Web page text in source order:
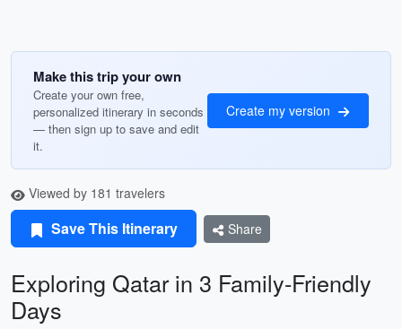
Make this trip your own
Create your own free,
personalized itinerary in seconds
— then sign up to save and edit
it.
Create my version
Viewed by 181 travelers
Save This Itinerary Share
Exploring Qatar in 3 Family-Friendly
Days